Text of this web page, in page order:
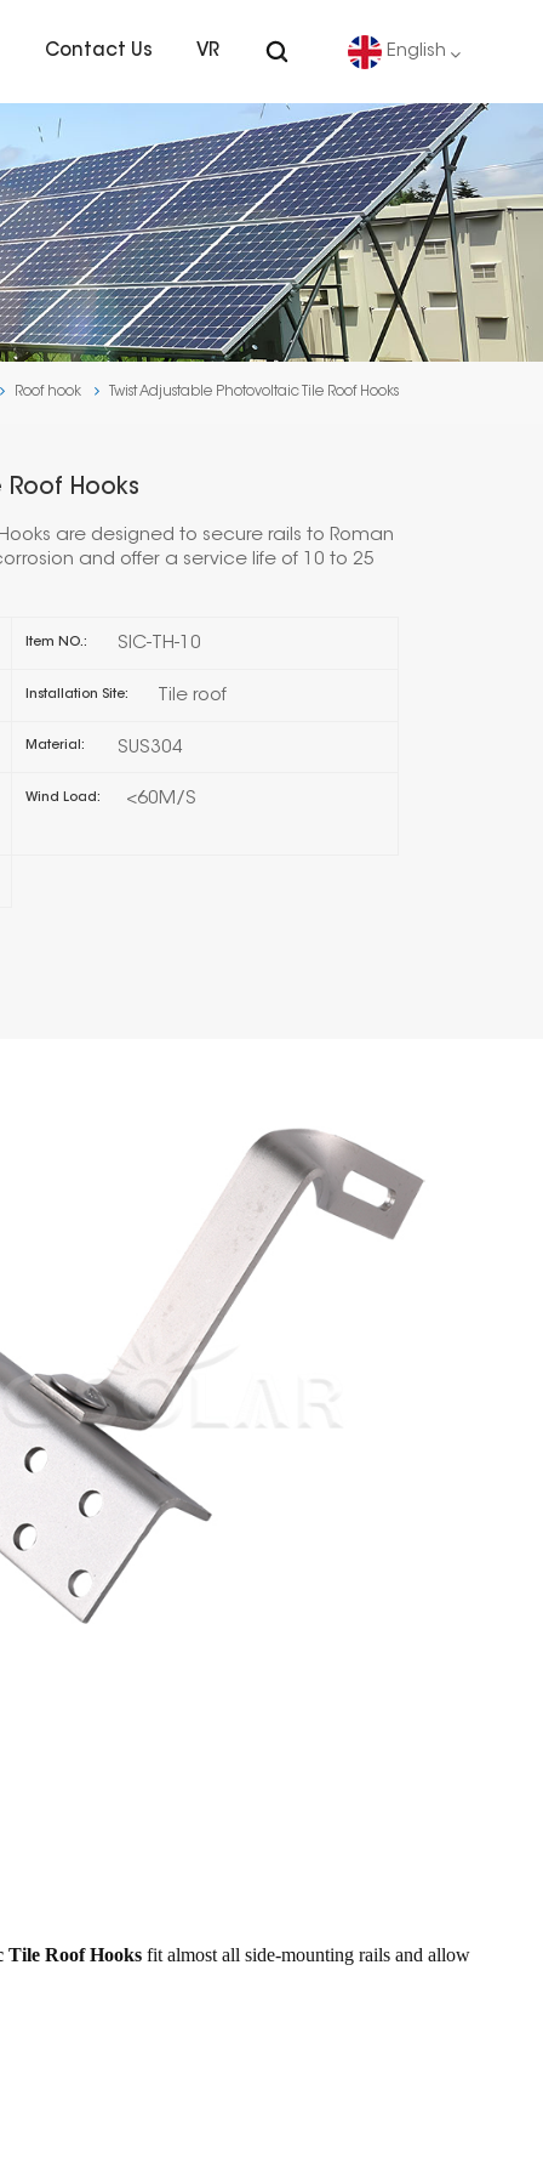
Contact Us VR English
English
Deutsch
español
português
Roof hook Twist Adjustable Photovoltaic Tile Roof Hooks
Hooks
are designed to secure rails to Roman
and offer a service life of 10 to 25
Item NO.: SIC-TH-10
Installation Site: Tile roof
Material: SUS304
Wind Load: <60M/S
Tile Roof Hooks fit almost all side-mounting rails and allow